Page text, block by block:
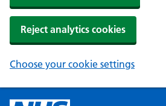
Reject analytics cookies
Choose your cookie settings